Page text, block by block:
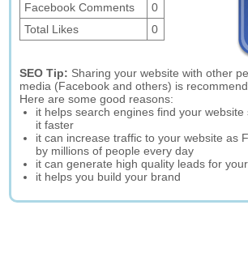
Facebook Comments
0
Total Likes
0
SEO Tip: Sharing your website with other
media (Facebook and others) is
Here are some good reasons:
it helps search engines find your
it faster
it can increase traffic to your website as
by millions of people every day
it can generate high quality leads for
it helps you build your brand